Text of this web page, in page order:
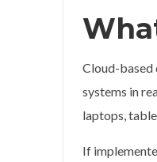
Cloud-based
systems in
laptops,
If